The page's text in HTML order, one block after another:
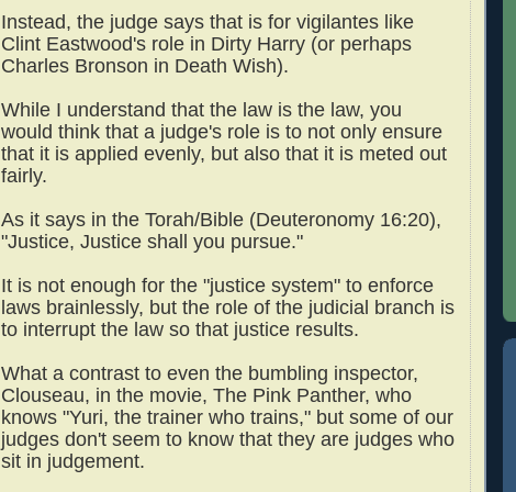
Instead, the judge says that is for vigilantes like
Clint Eastwood's role in Dirty Harry (or perhaps
Charles Bronson in Death Wish).
While I understand that the law is the law, you
would think that a judge's role is to not only ensure
that it is applied evenly, but also that it is meted out
fairly.
As it says in the Torah/Bible (Deuteronomy 16:20),
"Justice, Justice shall you pursue."
It is not enough for the "justice system" to enforce
laws brainlessly, but the role of the judicial branch is
to interrupt the law so that justice results.
What a contrast to even the bumbling inspector,
Clouseau, in the movie, The Pink Panther, who
knows "Yuri, the trainer who trains," but some of our
judges don't seem to know that they are judges who
sit in judgement.